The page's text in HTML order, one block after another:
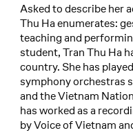
Asked to describe her
Thu Ha enumerates:
teaching and
student, Tran Thu Ha
country. She has
symphony orchestras
and the Vietnam
has worked as a
by Voice of Vietnam